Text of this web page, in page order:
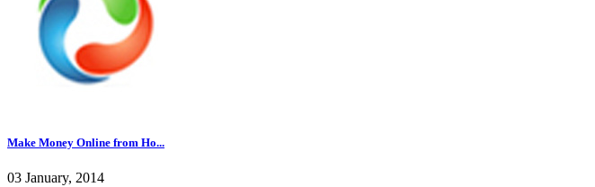
Make Money Online from Ho...
03 January, 2014